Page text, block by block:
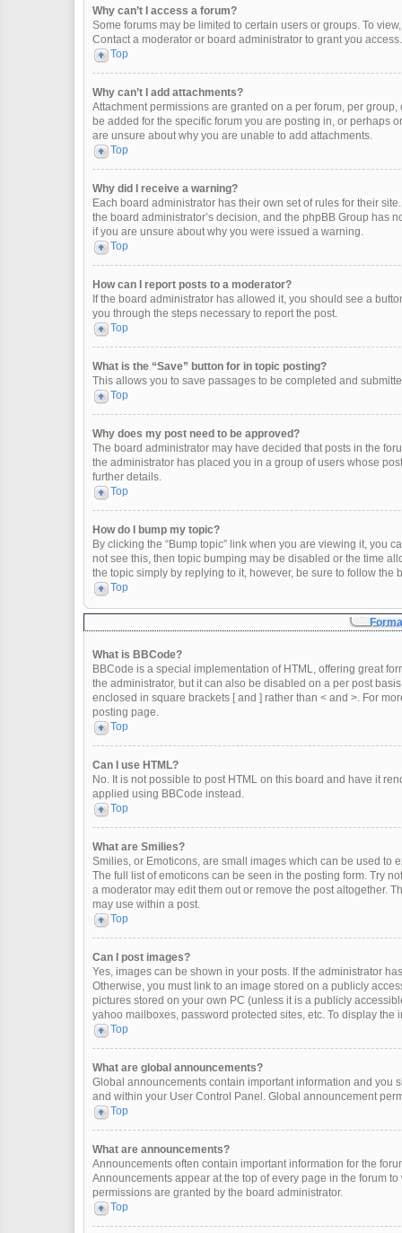
Why can’t I access a forum?
Some forums may be limited to certain users or groups. To
Contact a moderator or board administrator to grant you access.
Top
Why can’t I add attachments?
Attachment permissions are granted on a per forum, per
be added for the specific forum you are posting in, or perhaps
are unsure about why you are unable to add attachments.
Top
Why did I receive a warning?
Each board administrator has their own set of rules for their
the board administrator’s decision, and the phpBB Group has
if you are unsure about why you were issued a warning.
Top
How can I report posts to a moderator?
If the board administrator has allowed it, you should see a
you through the steps necessary to report the post.
Top
What is the “Save” button for in topic posting?
This allows you to save passages to be completed and
Top
Why does my post need to be approved?
The board administrator may have decided that posts in the
the administrator has placed you in a group of users whose
further details.
Top
How do I bump my topic?
By clicking the “Bump topic” link when you are viewing it, you
not see this, then topic bumping may be disabled or the time
the topic simply by replying to it, however, be sure to follow the
Top
What is BBCode?
BBCode is a special implementation of HTML, offering great
the administrator, but it can also be disabled on a per post
enclosed in square brackets [ and ] rather than < and >. For
posting page.
Top
Can I use HTML?
No. It is not possible to post HTML on this board and have it
applied using BBCode instead.
Top
What are Smilies?
Smilies, or Emoticons, are small images which can be used to
The full list of emoticons can be seen in the posting form. Try
a moderator may edit them out or remove the post altogether.
may use within a post.
Top
Can I post images?
Yes, images can be shown in your posts. If the administrator
Otherwise, you must link to an image stored on a publicly
pictures stored on your own PC (unless it is a publicly
yahoo mailboxes, password protected sites, etc. To display the
Top
What are global announcements?
Global announcements contain important information and you
and within your User Control Panel. Global announcement
Top
What are announcements?
Announcements often contain important information for the
Announcements appear at the top of every page in the forum
permissions are granted by the board administrator.
Top